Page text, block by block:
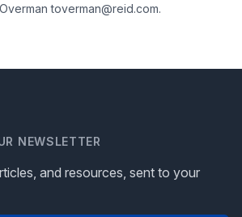
toverman@reid.com.
NEWSLETTER
and resources, sent to your